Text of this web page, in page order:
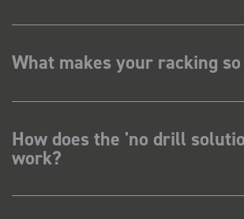
What makes your racking so
How does the 'no drill
work?